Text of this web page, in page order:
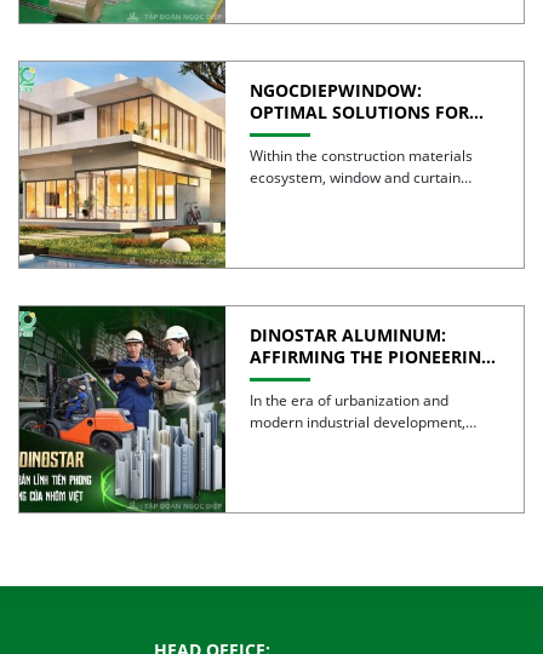
NGOCDIEPWINDOW:
OPTIMAL SOLUTIONS FOR
CREATING GREEN BUILDINGS
Within the construction materials
ecosystem, window and curtain
DINOSTAR ALUMINUM:
AFFIRMING THE PIONEERING
SPIRIT AND QUALITY OF
VIETNAMESE ALUMINUM
In the era of urbanization and
modern industrial development,